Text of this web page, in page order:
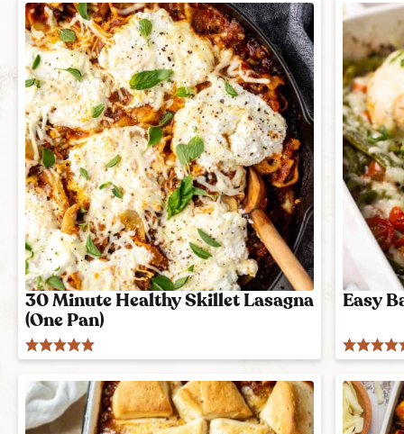
30 Minute Healthy Skillet Lasagna
(One Pan)
Easy